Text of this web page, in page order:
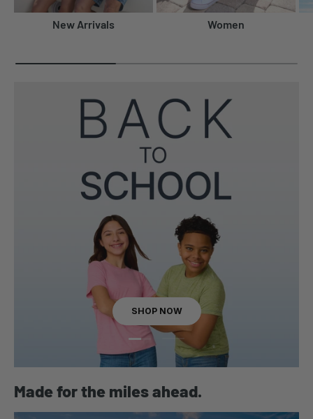
New Arrivals Women
SHOP NOW
Load slide 1 of 2
Load slide 2 of 2
Made for the miles ahead.